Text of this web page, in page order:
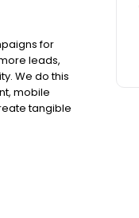
for
leads,
We do this
mobile
tangible
work for
broadcast